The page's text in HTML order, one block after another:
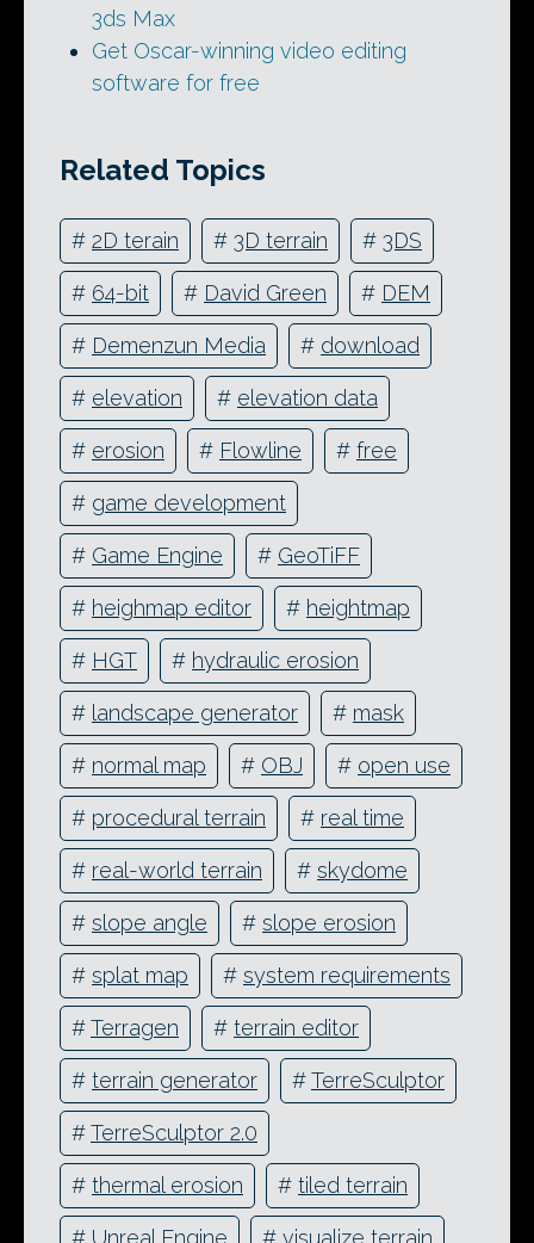
3ds Max
Get Oscar-winning video editing
software for free
Related Topics
# 2D terain # 3D terrain # 3DS
# 64-bit # David Green # DEM
# Demenzun Media # download
# elevation # elevation data
# erosion # Flowline # free
# game development
# Game Engine # GeoTiFF
# heighmap editor # heightmap
# HGT # hydraulic erosion
# landscape generator # mask
# normal map # OBJ # open use
# procedural terrain # real time
# real-world terrain # skydome
# slope angle # slope erosion
# splat map # system requirements
#Terragen # terrain editor
# terrain generator #TerreSculptor
#TerreSculptor 2.0
# thermal erosion # tiled terrain